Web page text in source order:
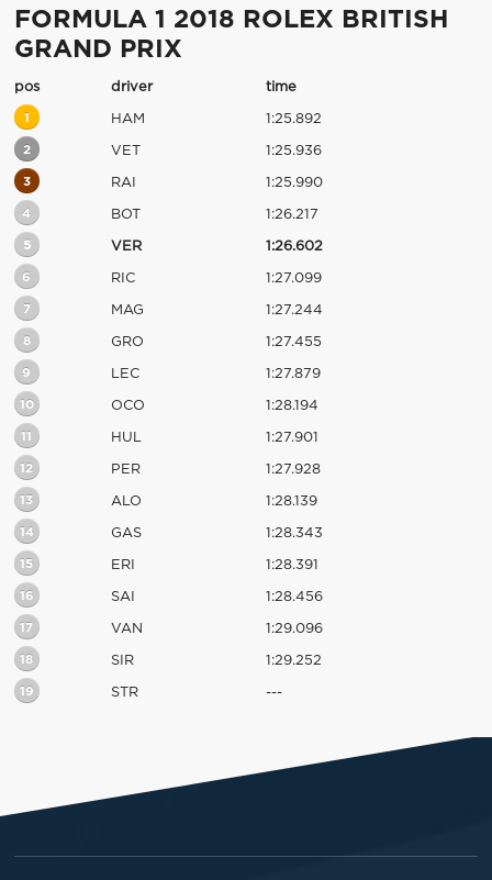
FORMULA 1 2018 ROLEX BRITISH
GRAND PRIX
pos driver time
1 HAM 1:25.892
2 VET 1:25.936
3 RAI 1:25.990
4 BOT 1:26.217
5 VER 1:26.602
6 RIC 1:27.099
7 MAG 1:27.244
8 GRO 1:27.455
9 LEC 1:27.879
10 OCO 1:28.194
11 HUL 1:27.901
12 PER 1:27.928
13 ALO 1:28.139
14 GAS 1:28.343
15 ERI 1:28.391
16 SAI 1:28.456
17 VAN 1:29.096
18 SIR 1:29.252
19 STR ---